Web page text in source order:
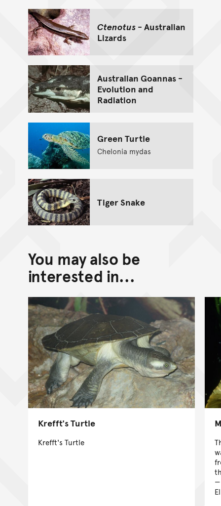
Ctenotus- Australian
Lizards
Australian Goannas -
Evolution and
Radiation
Green Turtle
Chelonia mydas
Tiger Snake
You may also be
interested in...
Krefft's Turtle
Krefft's Turtle